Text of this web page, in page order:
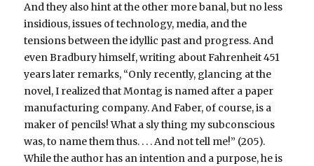
And they also hint at the other more banal, but no less
insidious, issues of technology, media, and the
tensions between the idyllic past and progress. And
even Bradbury himself, writing about Fahrenheit 451
years later remarks, “Only recently, glancing at the
novel, I realized that Montag is named after a paper
manufacturing company. And Faber, of course, is a
maker of pencils! What a sly thing my subconscious
was, to name them thus. . . . And not tell me!” (205).
While the author has an intention and a purpose, he is